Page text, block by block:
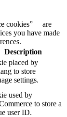
cookies”— are
you have made
Description
placed by
to store
settings.
used by
to store a
user ID.